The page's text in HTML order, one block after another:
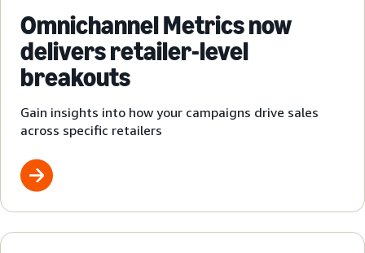
Omnichannel Metrics now
delivers retailer-level
breakouts
Gain insights into how your campaigns drive sales
across specific retailers